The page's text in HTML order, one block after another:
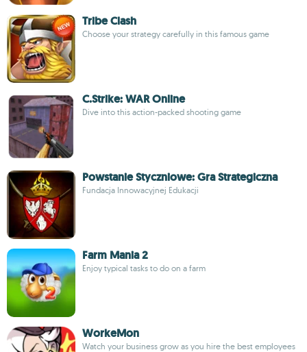
Tribe Clash
Choose your strategy carefully in this famous game
C.Strike: WAR Online
Dive into this action-packed shooting game
Powstanie Styczniowe: Gra Strategiczna
Fundacja Innowacyjnej Edukacji
Farm Mania 2
Enjoy typical tasks to do on a farm
WorkeMon
Watch your business grow as you hire the best employees